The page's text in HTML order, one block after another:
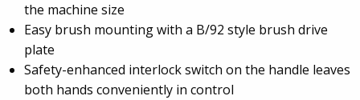
the machine size
Easy brush mounting with a B/92 style brush drive
plate
Safety-enhanced interlock switch on the handle leaves
both hands conveniently in control